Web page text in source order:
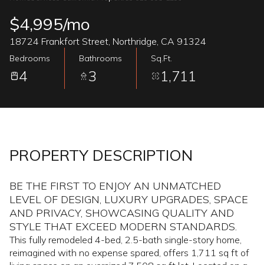
$4,995/mo
18724 Frankfort Street, Northridge, CA 91324
Bedrooms
4
Bathrooms
3
Sq.Ft.
1,711
PROPERTY DESCRIPTION
BE THE FIRST TO ENJOY AN UNMATCHED
LEVEL OF DESIGN, LUXURY UPGRADES, SPACE
AND PRIVACY, SHOWCASING QUALITY AND
STYLE THAT EXCEED MODERN STANDARDS.
This fully remodeled 4-bed, 2.5-bath single-story home,
reimagined with no expense spared, offers 1,711 sq ft of